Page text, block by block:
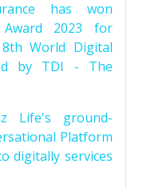
has won
2023 for
World Digital
by TDI - The
Life's ground-
Platform
digitally services